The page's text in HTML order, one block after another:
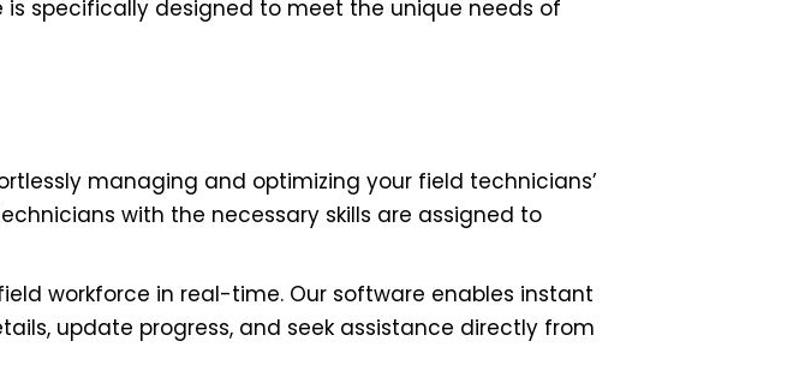
specifically designed to meet the unique needs of
managing and optimizing your field technicians’
with the necessary skills are assigned to
workforce in real-time. Our software enables instant
update progress, and seek assistance directly from